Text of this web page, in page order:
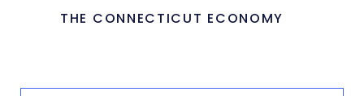
THE CONNECTICUT ECONOMY